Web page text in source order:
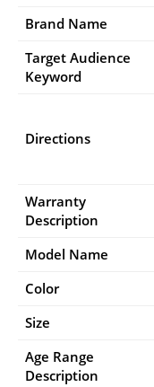
Brand Name
Target Audience
Keyword
Directions
Warranty
Description
Model Name
Color
Size
Age Range
Description